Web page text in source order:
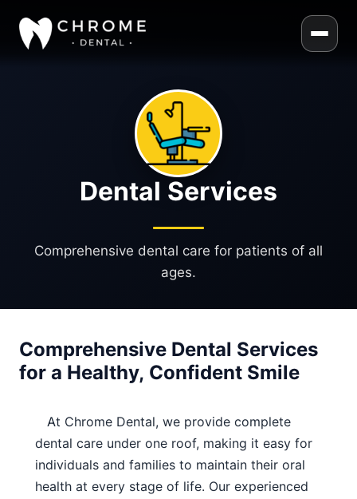
Dental Services
Comprehensive dental care for patients of all
ages.
Comprehensive Dental Services
for a Healthy, Confident Smile
At Chrome Dental, we provide complete
dental care under one roof, making it easy for
individuals and families to maintain their oral
health at every stage of life. Our experienced